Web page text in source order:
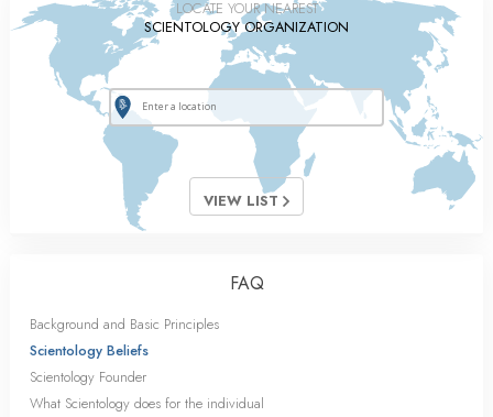
LOCATE YOUR NEAREST
SCIENTOLOGY ORGANIZATION
VIEW LIST
FAQ
Background and Basic Principles
Scientology Beliefs
Scientology Founder
What Scientology does for the individual